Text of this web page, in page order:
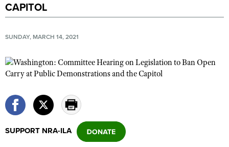
NRA Near You
NRA Online Training
Politics, Policy and Legislation
CLUBS AND ASSOCIATIONS
Affiliated Clubs, Ranges and Businesses
COMPETITIVE SHOOTING
CAPITOL
SUNDAY, MARCH 14, 2021
SUPPORT NRA-ILA